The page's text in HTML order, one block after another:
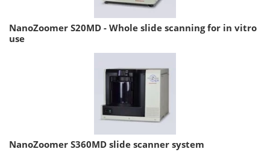
NanoZoomer S20MD - Whole slide scanning for in vitro
use
NanoZoomer S360MD slide scanner system